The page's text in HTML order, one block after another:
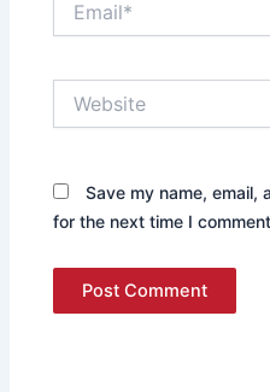
Save my name,
for the next time I